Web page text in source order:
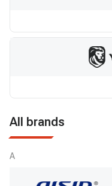
All brands
A